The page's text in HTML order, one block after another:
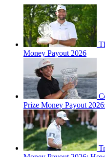
Money Payout 2026
Prize Money Payout